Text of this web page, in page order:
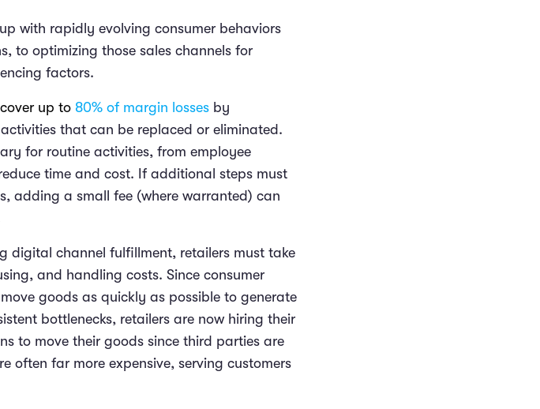
with rapidly evolving consumer behaviors
to optimizing those sales channels for
factors.
up to 80% of margin losses by
that can be replaced or eliminated.
for routine activities, from employee
time and cost. If additional steps must
adding a small fee (where warranted) can
digital channel fulfillment, retailers must take
and handling costs. Since consumer
goods as quickly as possible to generate
bottlenecks, retailers are now hiring their
to move their goods since third parties are
often far more expensive, serving customers